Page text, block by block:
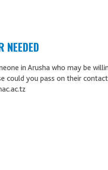
NEEDED
in Arusha who may be
could you pass on their